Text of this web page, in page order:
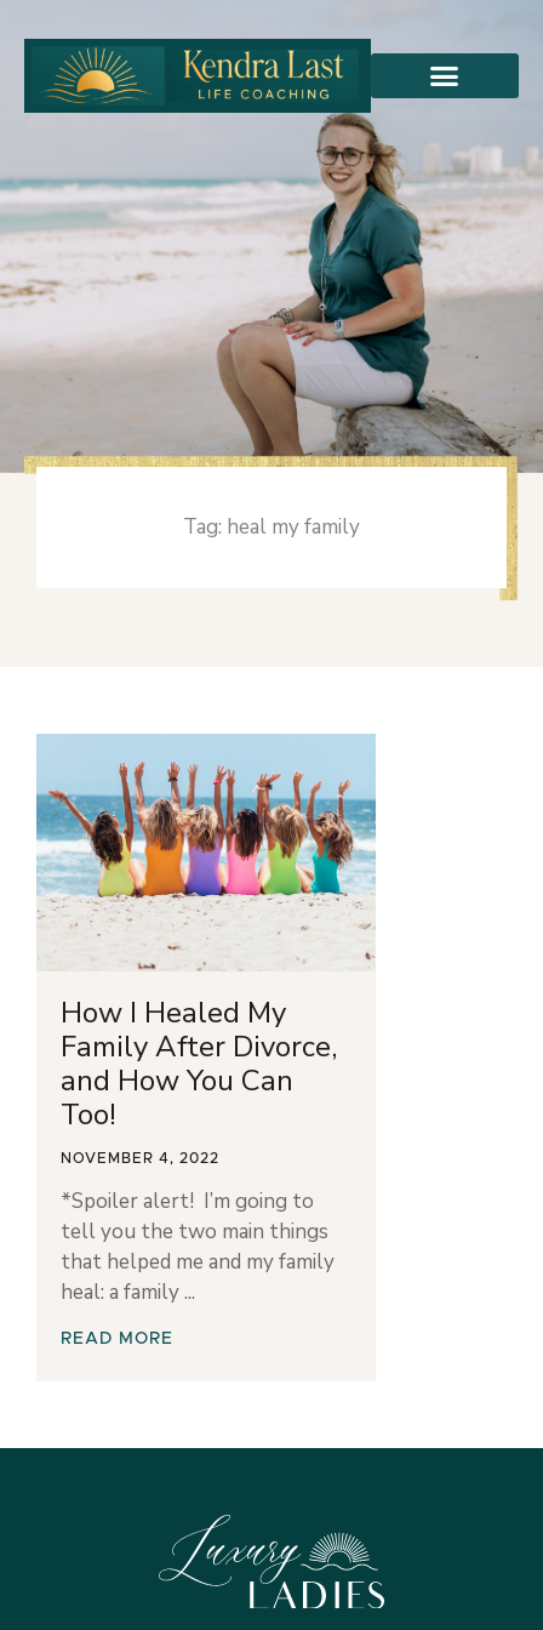
content
Tag: heal my family
How I Healed My
Family After Divorce,
and How You Can
Too!
NOVEMBER 4, 2022
*Spoiler alert! I’m going to
tell you the two main things
that helped me and my family
heal: a family
READ MORE